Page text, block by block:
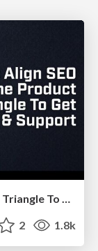
How to Align SEO within the Product Triangle To Get Buy-In & Support - #RIMC
2 1.8k